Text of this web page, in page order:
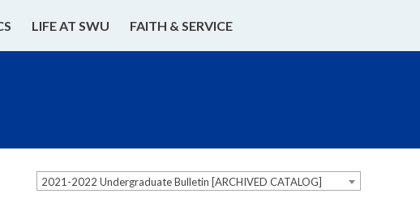
LIFE AT SWU FAITH & SERVICE
2021-2022 Undergraduate Bulletin [ARCHIVED CATALOG]